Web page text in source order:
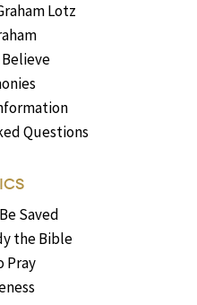
Lotz
Believe
Questions
Saved
the Bible
Pray